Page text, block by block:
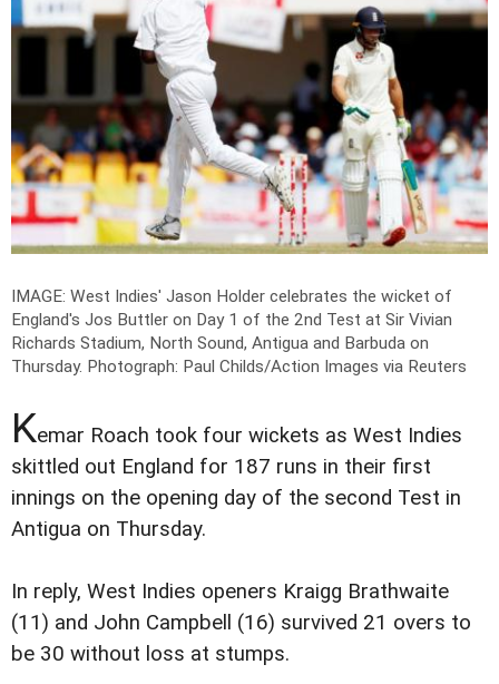
IMAGE: West Indies' Jason Holder celebrates the wicket of
England's Jos Buttler on Day 1 of the 2nd Test at Sir Vivian
Richards Stadium, North Sound, Antigua and Barbuda on
Thursday. Photograph: Paul Childs/Action Images via Reuters
Kemar Roach took four wickets as West Indies
skittled out England for 187 runs in their first
innings on the opening day of the second Test in
Antigua on Thursday.
In reply, West Indies openers Kraigg Brathwaite
(11) and John Campbell (16) survived 21 overs to
be 30 without loss at stumps.